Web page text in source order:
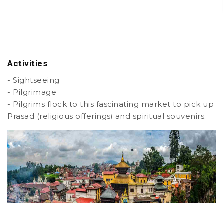
Activities
- Sightseeing
- Pilgrimage
- Pilgrims flock to this fascinating market to pick up
Prasad (religious offerings) and spiritual souvenirs.